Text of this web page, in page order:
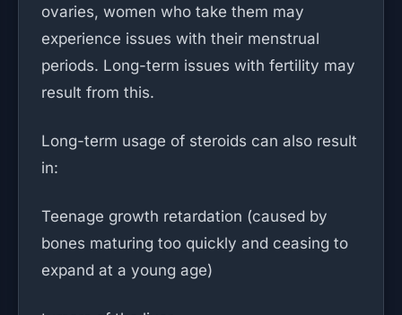
ovaries, women who take them may
experience issues with their menstrual
periods. Long-term issues with fertility may
result from this.
Long-term usage of steroids can also result
in:
Teenage growth retardation (caused by
bones maturing too quickly and ceasing to
expand at a young age)